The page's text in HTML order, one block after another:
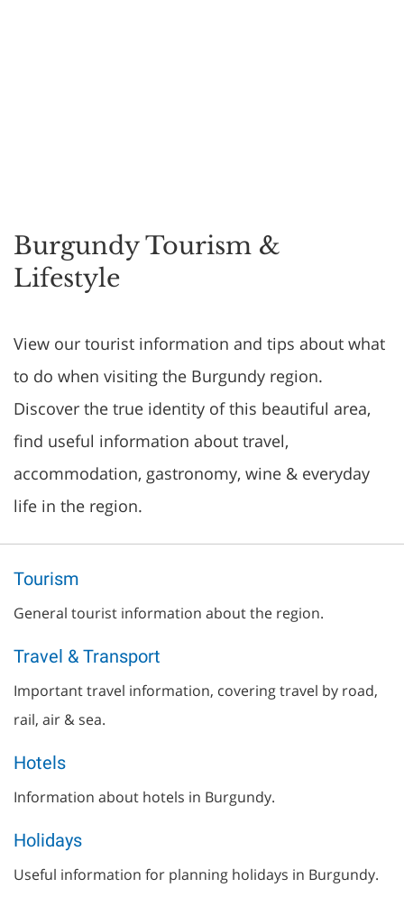
Burgundy Tourism &
Lifestyle
View our tourist information and tips about what
to do when visiting the Burgundy region.
Discover the true identity of this beautiful area,
find useful information about travel,
accommodation, gastronomy, wine & everyday
life in the region.
Tourism
General tourist information about the region.
Travel & Transport
Important travel information, covering travel by road,
rail, air & sea.
Hotels
Information about hotels in Burgundy.
Holidays
Useful information for planning holidays in Burgundy.